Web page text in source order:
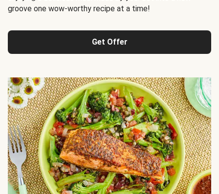
groove one wow-worthy recipe at a time!
Get Offer